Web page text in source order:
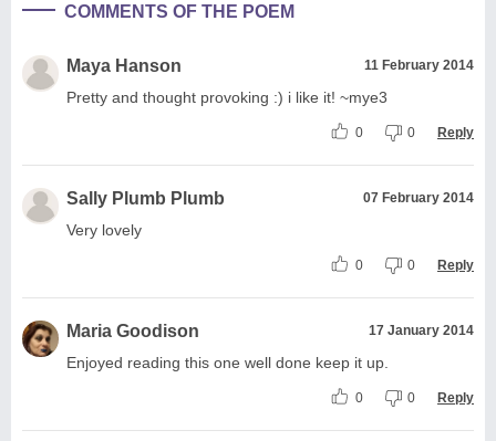
COMMENTS OF THE POEM
Maya Hanson 11 February 2014
Pretty and thought provoking :) i like it! ~mye3
0 0 Reply
Sally Plumb Plumb 07 February 2014
Very lovely
0 0 Reply
Maria Goodison 17 January 2014
Enjoyed reading this one well done keep it up.
0 0 Reply